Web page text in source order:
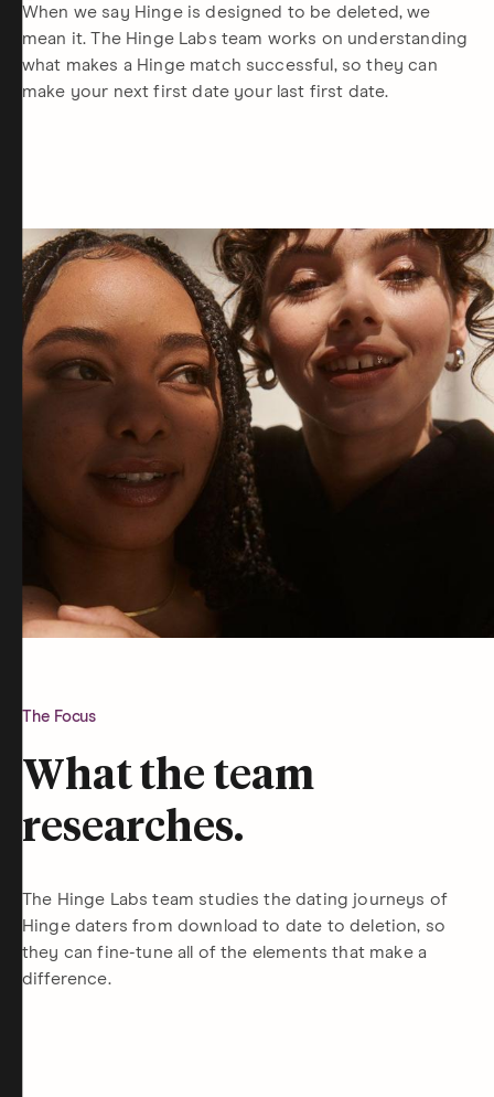
When we say Hinge is designed to be deleted, we
mean it. The Hinge Labs team works on understanding
what makes a Hinge match successful, so they can
make your next first date your last first date.
The Focus
What the team
researches.
The Hinge Labs team studies the dating journeys of
Hinge daters from download to date to deletion, so
they can fine-tune all of the elements that make a
difference.